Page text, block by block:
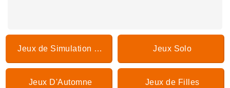
Jeux de Simulation de vie Jeux Solo
Jeux D'Automne Jeux de Filles